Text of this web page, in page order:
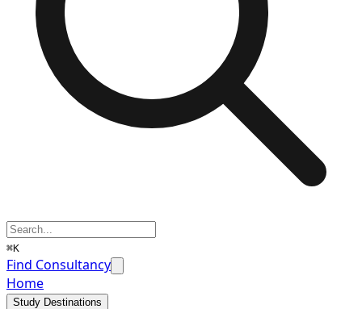
⌘K
Find Consultancy
Home
Study Destinations